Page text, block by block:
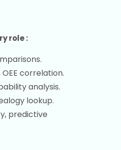
role :
correlation.
analysis.
lookup.
predictive